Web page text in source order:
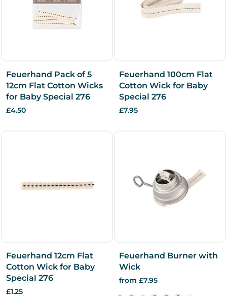
Feuerhand Pack of 5
12cm Flat Cotton Wicks
for Baby Special 276
£4.50
Feuerhand 100cm Flat
Cotton Wick for Baby
Special 276
£7.95
Feuerhand 12cm Flat
Cotton Wick for Baby
Special 276
£1.25
Feuerhand Burner with
Wick
from £7.95